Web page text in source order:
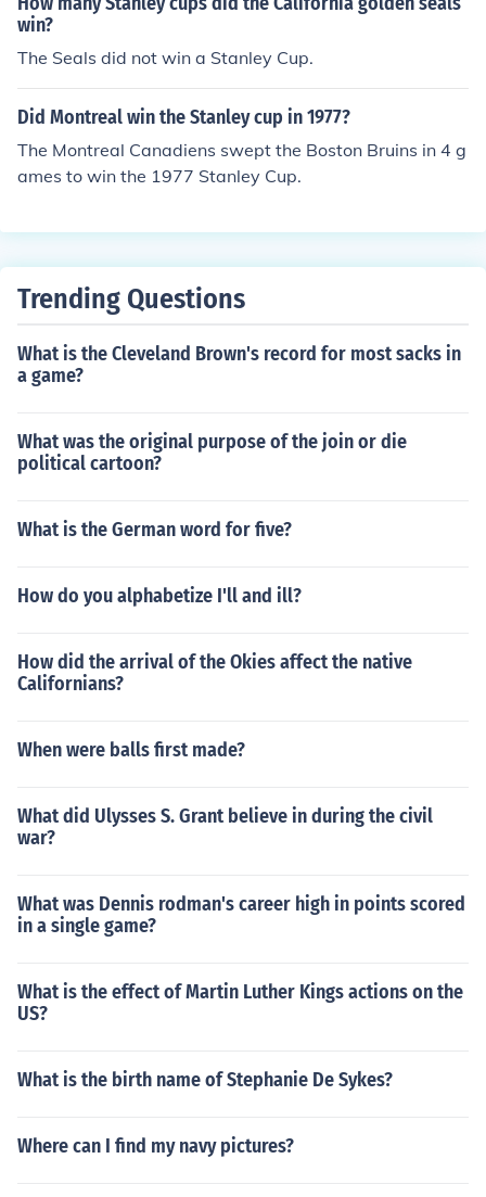
win?
The Seals did not win a Stanley Cup.
Did Montreal win the Stanley cup in 1977?
The Montreal Canadiens swept the Boston Bruins in 4 g
ames to win the 1977 Stanley Cup.
Trending Questions
What is the Cleveland Brown's record for most sacks in
a game?
What was the original purpose of the join or die
political cartoon?
What is the German word for five?
How do you alphabetize I'll and ill?
How did the arrival of the Okies affect the native
Californians?
When were balls first made?
What did Ulysses S. Grant believe in during the civil
war?
What was Dennis rodman's career high in points scored
in a single game?
What is the effect of Martin Luther Kings actions on the
US?
What is the birth name of Stephanie De Sykes?
Where can I find my navy pictures?